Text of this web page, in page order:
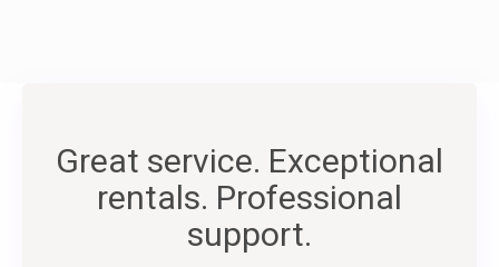
Great service. Exceptional
rentals. Professional
support.